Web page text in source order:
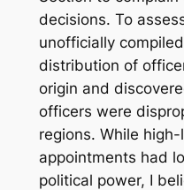
decisions. To
unofficially
distribution of
origin and
officers were
regions. While
appointments had
political power, I